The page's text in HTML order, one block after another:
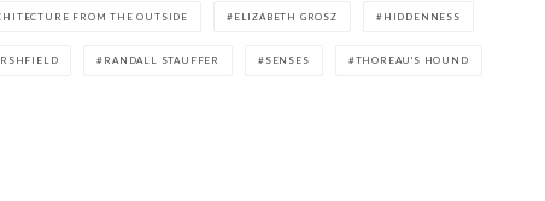
FROM THE OUTSIDE ELIZABETH GROSZ HIDDENNESS
RANDALL STAUFFER SENSES THOREAU'S HOUND